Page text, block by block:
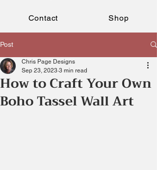
Contact Shop
Post
How to Craft Your Own
Boho Tassel Wall Art
Chris Page Designs
Sep 23, 2023 3 min read